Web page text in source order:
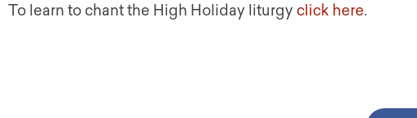
To learn to chant the High Holiday liturgy click here.